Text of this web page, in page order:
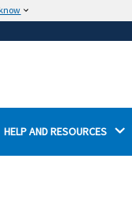
The
HELP AND RESOURCES